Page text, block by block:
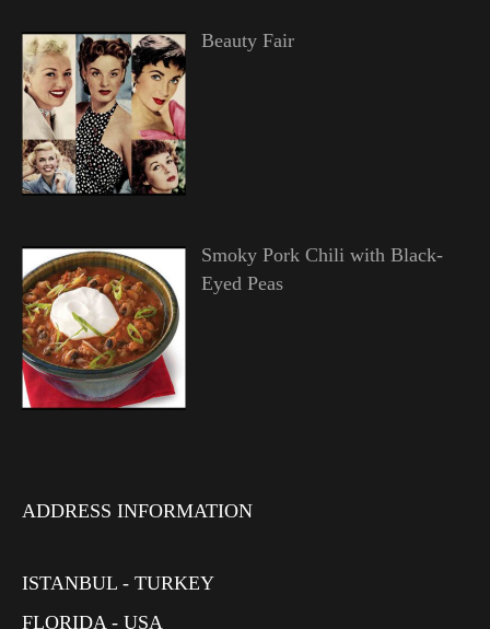
Beauty Fair
Smoky Pork Chili with Black-
Eyed Peas
ADDRESS INFORMATION
ISTANBUL - TURKEY
FLORIDA - USA